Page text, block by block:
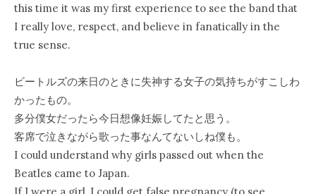
this time it was my first experience to see the band that
I really love, respect, and believe in fanatically in the
true sense.
ビートルズの来日のときに失神する女子の気持ちがすこしわ
かったもの。
多分僕女だったら今日想像妊娠してたと思う。
客席で泣きながら歌った事なんてないしね僕も。
I could understand why girls passed out when the
Beatles came to Japan.